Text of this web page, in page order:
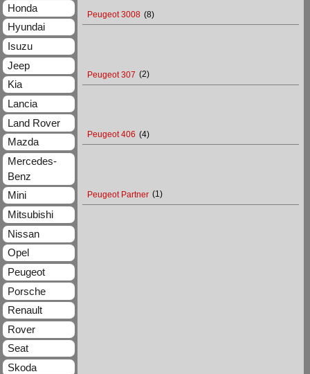
Peugeot 3008 (8)
Peugeot 307 (2)
Peugeot 406 (4)
Peugeot Partner (1)
Honda
Hyundai
Isuzu
Jeep
Kia
Lancia
Land Rover
Mazda
Mercedes-
Benz
Mini
Mitsubishi
Nissan
Opel
Peugeot
Porsche
Renault
Rover
Seat
Skoda